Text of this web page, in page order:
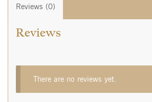
Reviews (0)
Reviews
There are no reviews yet.